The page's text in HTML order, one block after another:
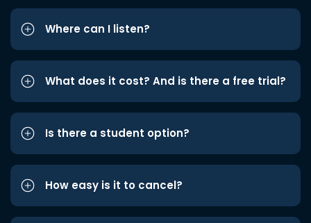
Where can I listen?
What does it cost? And is there a free trial?
Is there a student option?
How easy is it to cancel?